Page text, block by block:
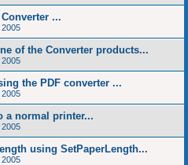
...
2005
of the Converter products...
2005
the PDF converter ...
2005
a normal printer...
2005
using SetPaperLength...
2005